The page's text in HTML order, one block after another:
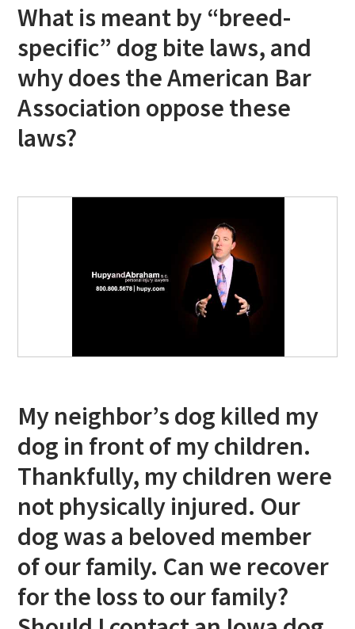
What is meant by “breed-
specific” dog bite laws, and
why does the American Bar
Association oppose these
laws?
My neighbor’s dog killed my
dog in front of my children.
Thankfully, my children were
not physically injured. Our
dog was a beloved member
of our family. Can we recover
for the loss to our family?